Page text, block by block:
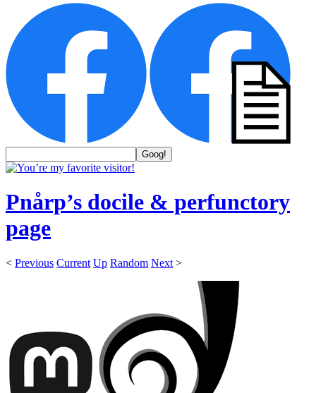
Pnårp’s docile & perfunctory
page
< Previous Current Up Random Next >